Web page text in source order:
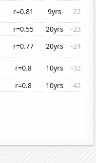
r=0.81 9yrs
-22
r=0.55 20yrs
-23
r=0.77 20yrs
-24
r=0.8 10yrs
-32
r=0.8 10yrs -42